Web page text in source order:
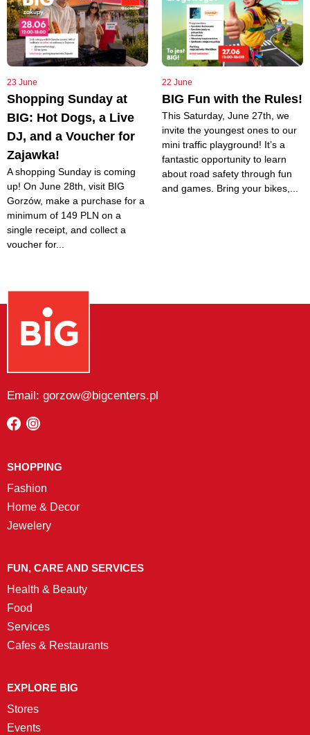
23 June
Shopping Sunday at
BIG: Hot Dogs, a Live
DJ, and a Voucher for
Zajawka!
A shopping Sunday is coming
up! On June 28th, visit BIG
Gorzów, make a purchase for a
minimum of 149 PLN on a
single receipt, and collect a
voucher for...
22 June
BIG Fun with the Rules!
This Saturday, June 27th, we
invite the youngest ones to our
mini traffic playground! It’s a
fantastic opportunity to learn
about road safety through fun
and games. Bring your bikes,...
Email: gorzow@bigcenters.pl
SHOPPING
Fashion
Home & Decor
Jewelery
FUN, CARE AND SERVICES
Health & Beauty
Food
Services
Cafes & Restaurants
EXPLORE BIG
Stores
Events